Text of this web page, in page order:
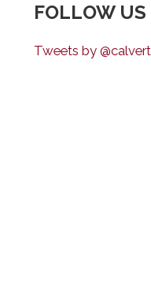
FOLLOW
Tweets by